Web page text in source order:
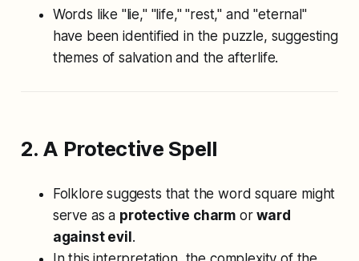
Words like "lie," "life," "rest," and "eternal"
have been identified in the puzzle, suggesting
themes of salvation and the afterlife.
2. A Protective Spell
Folklore suggests that the word square might
serve as a protective charm orward
against evil.